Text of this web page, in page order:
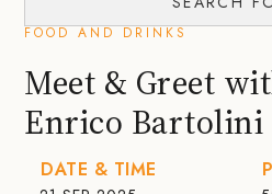
FOOD AND DRINKS
Meet & Greet
Enrico Bartolini
DATE & TIME